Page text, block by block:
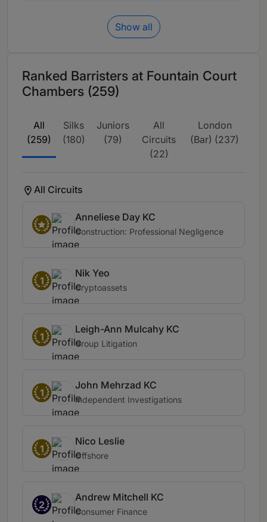
Show all
Ranked Barristers at Fountain Court
Chambers (259)
All
(259)
Silks
(180)
Juniors
(79)
All
Circuits
(22)
London
(Bar) (237)
All Circuits
Anneliese Day KC
Construction: Professional Negligence
1
Nik Yeo
Cryptoassets
1
Leigh-Ann Mulcahy KC
Group Litigation
1
John Mehrzad KC
Independent Investigations
1
Nico Leslie
Offshore
2
Andrew Mitchell KC
Consumer Finance